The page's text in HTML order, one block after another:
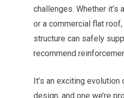
challenges. Whether it’s
or a commercial flat
structure can safely
recommend
It’s an exciting
design, and one we’re